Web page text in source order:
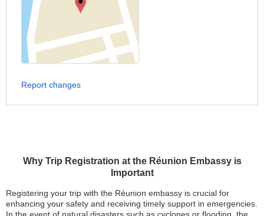
Why Trip Registration at the Réunion Embassy is
Important
Registering your trip with the Réunion embassy is crucial for
enhancing your safety and receiving timely support in emergencies.
Report changes